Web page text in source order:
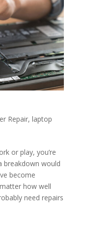
Repair, laptop
or play, you’re
breakdown would
become
how well
need repairs